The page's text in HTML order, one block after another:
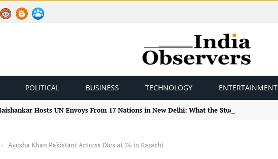
POLITICAL BUSINESS TECHNOLOGY ENTERTAINMENT
Hosts UN Envoys From 17 Nations in New Delhi: What the Study Tour Means
› Ayesha Khan Pakistani Actress Dies at 76 in Karachi